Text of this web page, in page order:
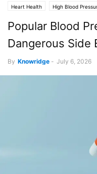
Heart Health High Blood
Popular Blood
Dangerous Side
By Knowridge - July 6, 2026